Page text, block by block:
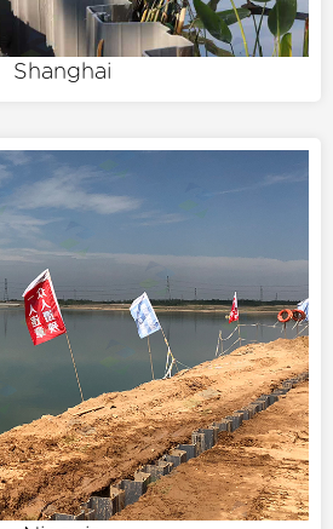
Shanghai